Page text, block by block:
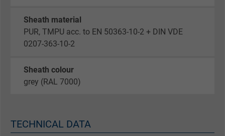
Sheath material
PUR, TMPU acc. to EN 50363-10-2 + DIN VDE
0207-363-10-2
Sheath colour
grey (RAL 7000)
TECHNICAL DATA